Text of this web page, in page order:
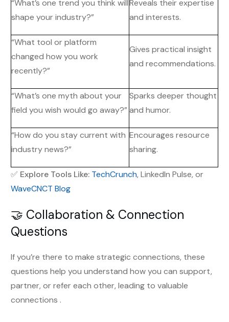
“What’s one trend you think will
shape your industry?”
Reveals their expertise
and interests.
“What tool or platform
changed how you work
recently?”
Gives practical insight
and recommendations.
“What’s one myth about your
field you wish would go away?”
Sparks deeper thought
and humor.
“How do you stay current with
industry news?”
Encourages resource
sharing.
✅ Explore Tools Like: TechCrunch, LinkedIn Pulse, or
WaveCNCT Blog
🤝 Collaboration & Connection
Questions
If you’re there to make strategic connections, these
questions help you understand how you can support,
partner, or refer each other, leading to valuable
connections .